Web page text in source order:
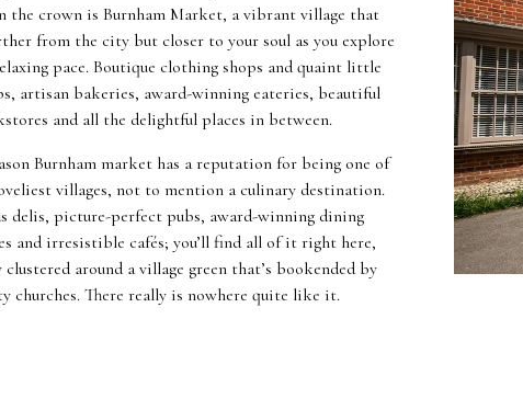
the crown is Burnham Market, a vibrant village that
from the city but closer to your soul as you explore
pace. Boutique clothing shops and quaint little
artisan bakeries, award-winning eateries, beautiful
and all the delightful places in between.
Burnham market has a reputation for being one of
villages, not to mention a culinary destination.
delis, picture-perfect pubs, award-winning dining
and irresistible cafés; you’ll find all of it right here,
around a village green that’s bookended by
churches. There really is nowhere quite like it.